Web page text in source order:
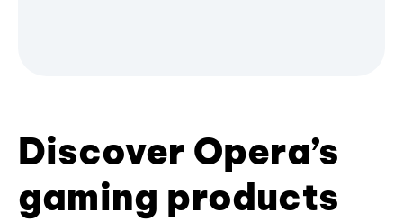
Discover Opera’s
gaming products